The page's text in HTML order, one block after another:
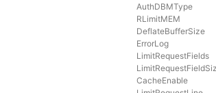
AuthDBMType
RLimitMEM
DeflateBufferSize
ErrorLog
LimitRequestFields
CacheEnable